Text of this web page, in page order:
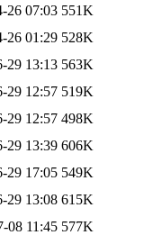
26 07:03 551K
26 01:29 528K
29 13:13 563K
29 12:57 519K
29 12:57 498K
29 13:39 606K
29 17:05 549K
29 13:08 615K
08 11:45 577K